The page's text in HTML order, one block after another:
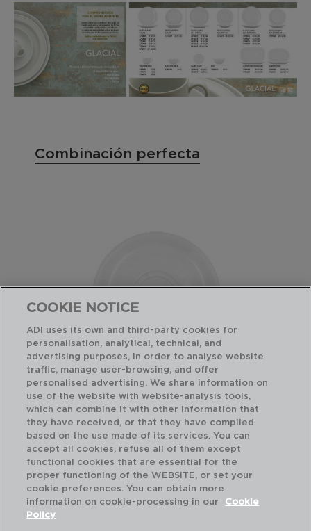
Combinación perfecta
GLACIAL - BIDASOA
PLATILLO PORCELANA
10-18CL
1,90 €
COOKIE NOTICE
ADI uses its own and third-party cookies for
personalisation, analytical, technical, and
advertising purposes, in order to analyse website
traffic, manage user-browsing, and offer
personalised advertising. We share information on
use of the website with website-analysis tools,
which can combine it with other information that
they have received, or that they have compiled
based on the use made of its services. You can
accept all cookies, refuse all of them except
functional cookies that are essential for the
proper functioning of the WEBSITE, or set your
cookie preferences. You can obtain more
information on cookie-processing in our
Cookie
Policy